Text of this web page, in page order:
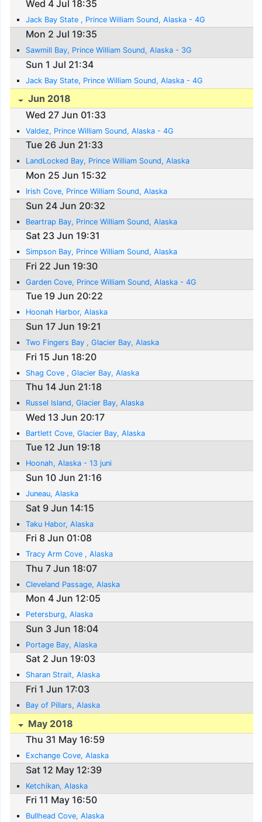
Wed 4 Jul 18:35
Jack Bay State , Prince William Sound, Alaska - 4G
Mon 2 Jul 19:35
Sawmill Bay, Prince William Sound, Alaska - 3G
Sun 1 Jul 21:34
Jack Bay State, Prince William Sound, Alaska - 4G
Jun 2018
Wed 27 Jun 01:33
Valdez, Prince William Sound, Alaska - 4G
Tue 26 Jun 21:33
LandLocked Bay, Prince William Sound, Alaska
Mon 25 Jun 15:32
Irish Cove, Prince William Sound, Alaska
Sun 24 Jun 20:32
Beartrap Bay, Prince William Sound, Alaska
Sat 23 Jun 19:31
Simpson Bay, Prince William Sound, Alaska
Fri 22 Jun 19:30
Garden Cove, Prince William Sound, Alaska - 4G
Tue 19 Jun 20:22
Hoonah Harbor, Alaska
Sun 17 Jun 19:21
Two Fingers Bay , Glacier Bay, Alaska
Fri 15 Jun 18:20
Shag Cove , Glacier Bay, Alaska
Thu 14 Jun 21:18
Russel Island, Glacier Bay, Alaska
Wed 13 Jun 20:17
Bartlett Cove, Glacier Bay, Alaska
Tue 12 Jun 19:18
Hoonah, Alaska - 13 juni
Sun 10 Jun 21:16
Juneau, Alaska
Sat 9 Jun 14:15
Taku Habor, Alaska
Fri 8 Jun 01:08
Tracy Arm Cove , Alaska
Thu 7 Jun 18:07
Cleveland Passage, Alaska
Mon 4 Jun 12:05
Petersburg, Alaska
Sun 3 Jun 18:04
Portage Bay, Alaska
Sat 2 Jun 19:03
Sharan Strait, Alaska
Fri 1 Jun 17:03
Bay of Pillars, Alaska
May 2018
Thu 31 May 16:59
Exchange Cove, Alaska
Sat 12 May 12:39
Ketchikan, Alaska
Fri 11 May 16:50
Bullhead Cove, Alaska